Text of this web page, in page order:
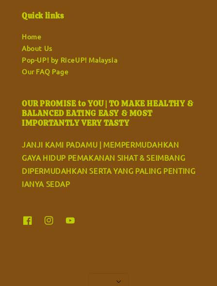
Quick links
Home
About Us
Pop-UP! by RiceUP! Malaysia
Our FAQ Page
OUR PROMISE to YOU | TO MAKE HEALTHY &
BALANCED EATING EASY & MOST
IMPORTANTLY VERY TASTY
JANJI KAMI PADAMU | MEMPERMUDAHKAN
GAYA HIDUP PEMAKANAN SIHAT & SEIMBANG
DIPERMUDAHKAN SERTA YANG PALING PENTING
IANYA SEDAP